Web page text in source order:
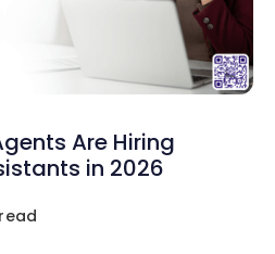
Are Hiring
in 2026